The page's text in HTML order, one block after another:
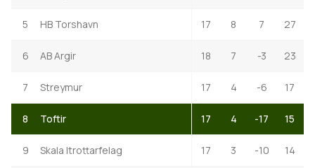
5 HB Torshavn 17 8 7 27
6 AB Argir 18 7 -3 23
7 Streymur 17 4 -6 17
8 Toftir 17 4 -17 15
9 Skala Itrottarfelag 17 3 -10 14